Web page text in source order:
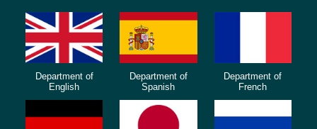
Department of
English
Department of
Spanish
Department of
French